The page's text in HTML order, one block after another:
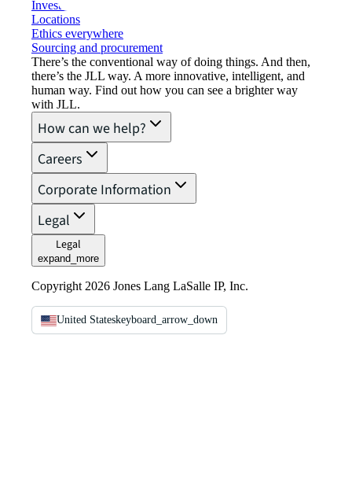
Investor relations
Locations
Ethics everywhere
Sourcing and procurement
There’s the conventional way of doing things. And then,
there’s the JLL way. A more innovative, intelligent, and
human way. Find out how you can see a brighter way
with JLL.
How can we help?
Careers
Corporate Information
Legal
Legal
expand_more
Copyright 2026 Jones Lang LaSalle IP, Inc.
United Stateskeyboard_arrow_down